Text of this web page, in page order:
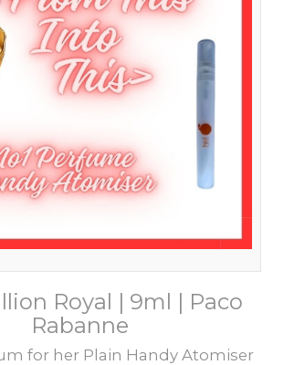
Royal | 9ml | Paco
Rabanne
for her Plain Handy Atomiser